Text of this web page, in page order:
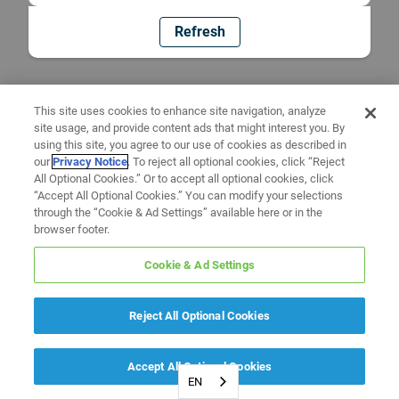
Refresh
EN
This site uses cookies to enhance site navigation, analyze
site usage, and provide content ads that might interest you. By
using this site, you agree to our use of cookies as described in
ourPrivacy Notice. To reject all optional cookies, click “Reject
All Optional Cookies.” Or to accept all optional cookies, click
“Accept All Optional Cookies.” You can modify your selections
through the “Cookie & Ad Settings” available here or in the
browser footer.
Cookie & Ad Settings
Reject All Optional Cookies
Accept All Optional Cookies